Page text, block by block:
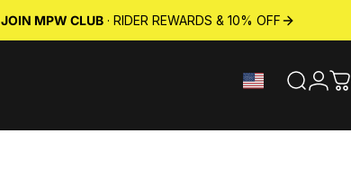
JOIN MPW CLUB· RIDER REWARDS & 10% OFF
Search